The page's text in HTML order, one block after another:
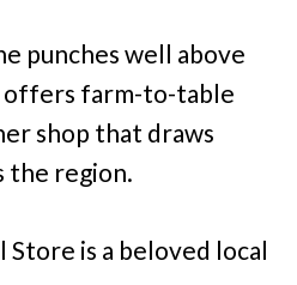
punches well above
offers farm-to-table
shop that draws
the region.
Store is a beloved local